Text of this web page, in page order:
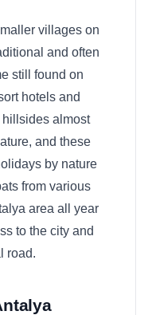
villages on
and often
still found on
hotels and
almost
and these
by nature
from various
area all year
to the city and
road.